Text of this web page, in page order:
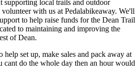
supporting local trails and outdoor
with us at Pedalabikeaway. We'll
to help raise funds for the Dean Trail
to maintaining and improving the
of Dean.
help set up, make sales and pack away at
cant do the whole day then an hour would